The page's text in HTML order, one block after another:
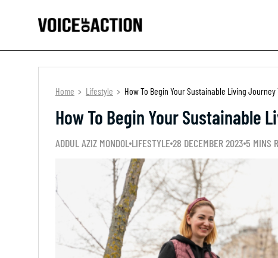
Home Lifestyle How To Begin Your Sustainable Living Journey
How To Begin Your Sustainable
ADDUL AZIZ MONDOL LIFESTYLE 28 DECEMBER 2023 5 MINS